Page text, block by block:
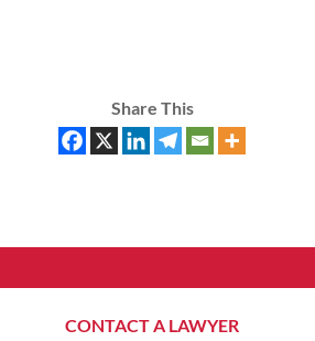
Share This
CONTACT A LAWYER